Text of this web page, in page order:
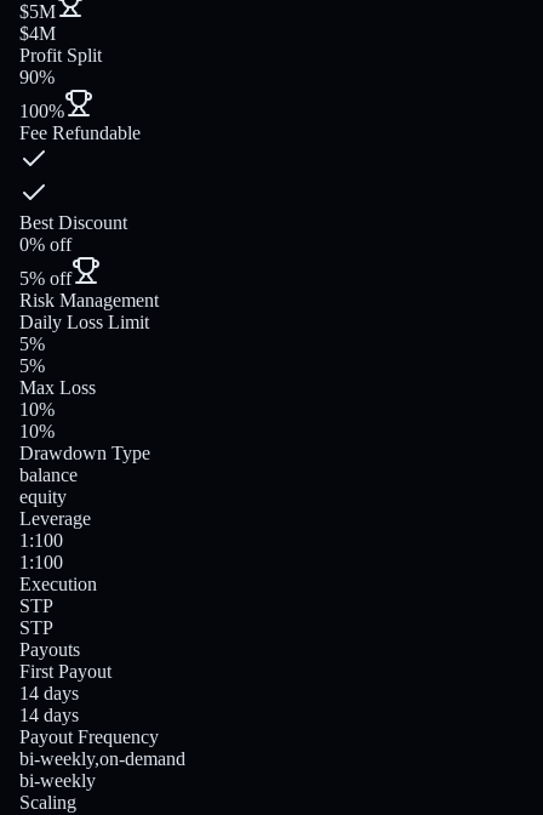
$5M
$4M
Profit Split
90%
100%
Fee Refundable
Best Discount
0% off
5% off
Risk Management
Daily Loss Limit
5%
5%
Max Loss
10%
10%
Drawdown Type
balance
equity
Leverage
1:100
1:100
Execution
STP
STP
Payouts
First Payout
14 days
14 days
Payout Frequency
bi-weekly,on-demand
bi-weekly
Scaling